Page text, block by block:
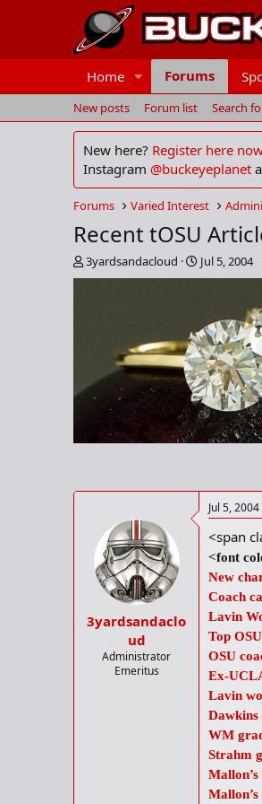
Home Forums
New posts Forum list Search
New here? Register here
Instagram @buckeyeplanet
Forums Varied Interest
Recent tOSU
T
h
a
3yardsandacloud
S
t
t
d
a
t
e
Jul 5, 2004
3yardsandaclo
ud
Administrator
Emeritus
Jul 5, 2004
<span
<font
New
Coach
Lavin
Top
OSU
Ex-
Lavin
Dawkins
WM
Strahm